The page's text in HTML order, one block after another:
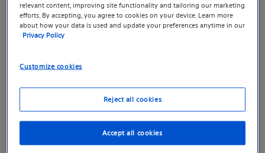
INTUA™ is a previous-generation cardiac
resynchronization therapy pacemaker (CRT-P) that
These devices provide biventricular pacing and include
atrial fibrillation (AFib) diagnostics, and a suite of
therapy and diagnostic capabilities.
Explore product details
relevant content, improving site functionality and tailoring our marketing
efforts. By accepting, you agree to cookies on your device. Learn more
about how your data is used and update your preferences anytime in our
Privacy Policy
Customize cookies
Reject all cookies
Accept all cookies